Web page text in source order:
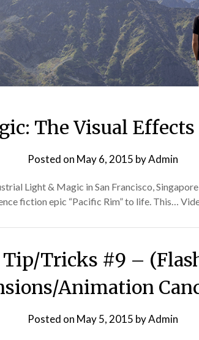
The Visual Effects
Posted on May 6, 2015 byAdmin
Light & Magic in San Francisco,
fiction epic “Pacific Rim” to life. This…
Tricks #9 –
Animation
Posted on May 5, 2015 byAdmin